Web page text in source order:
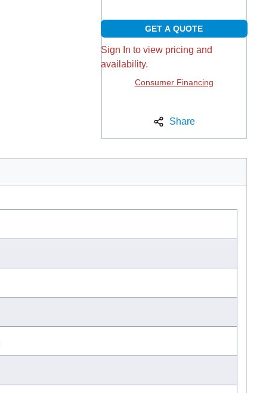
GET A QUOTE
Sign In to view pricing and
availability.
Consumer Financing
Share